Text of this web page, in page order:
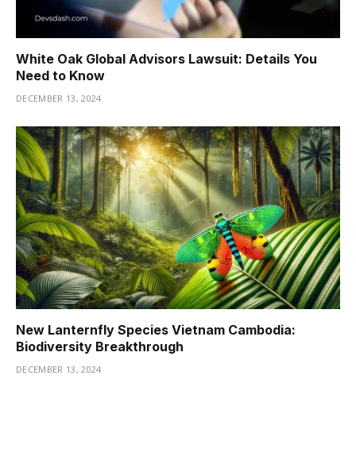
White Oak Global Advisors Lawsuit: Details You
Need to Know
DECEMBER 13, 2024
New Lanternfly Species Vietnam Cambodia:
Biodiversity Breakthrough
DECEMBER 13, 2024